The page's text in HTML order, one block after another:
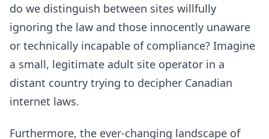
do we distinguish between sites willfully
ignoring the law and those innocently unaware
or technically incapable of compliance? Imagine
a small, legitimate adult site operator in a
distant country trying to decipher Canadian
internet laws.
Furthermore, the ever-changing landscape of